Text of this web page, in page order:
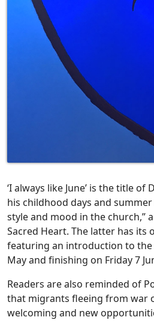
‘I always like June’ is the title
his childhood days and
style and mood in the church,”
Sacred Heart. The latter has its
featuring an introduction to the
May and finishing on Friday 7
Readers are also reminded of
that migrants fleeing from war
welcoming and new